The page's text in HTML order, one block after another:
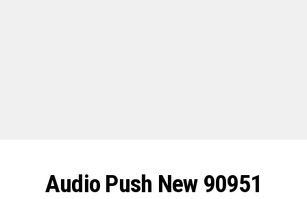
Audio Push New 90951